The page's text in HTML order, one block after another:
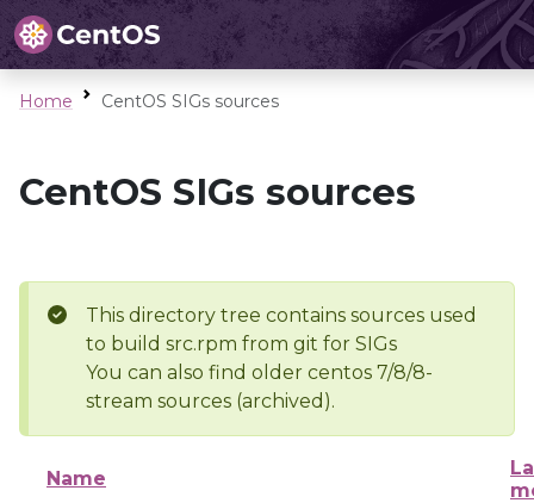
Home CentOS SIGs sources
CentOS SIGs sources
This directory tree contains sources used
to build src.rpm from git for SIGs
You can also find older centos 7/8/8-
stream sources (archived).
Name